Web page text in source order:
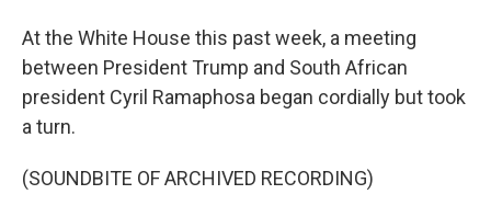
At the White House this past week, a meeting
between President Trump and South African
president Cyril Ramaphosa began cordially but took
a turn.
(SOUNDBITE OF ARCHIVED RECORDING)